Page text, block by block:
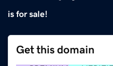
is for sale!
Get this domain